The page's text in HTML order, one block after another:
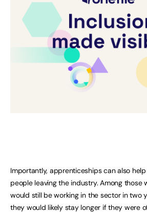
Importantly, apprenticeships can also
people leaving the industry. Among those
would still be working in the sector in two
they would likely stay longer if they were